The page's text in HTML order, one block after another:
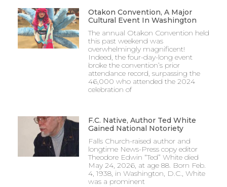
Otakon Convention, A Major
Cultural Event In Washington
The annual Otakon Convention held
this past weekend was
overwhelmingly magnificent!
Indeed, the four-day-long event
broke the convention’s prior
attendance record, surpassing the
46,000 who attended the 2024
celebration of
F.C. Native, Author Ted White
Gained National Notoriety
Falls Church-raised author and
longtime News-Press copy editor
Theodore Edwin “Ted” White died
May 24, 2026, at age 88. Born Feb.
4, 1938, in Washington, D.C., White
was a prominent